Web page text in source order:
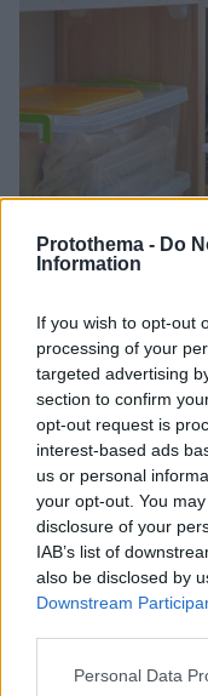
Protothema - Do
Information
If you wish to opt-out
processing of your
targeted advertising
section to confirm
opt-out request is
interest-based ads
us or personal
your opt-out. You
disclosure of your
IAB’s list of
also be disclosed by
Downstream
Please note that this
Personal Data
χρησιμοποιήσετε
Πόσες φορές δεν
για να βάλετε το
γραφείου και δεν
αντίστοιχο καπάκι;
25.04.2025, 16:14